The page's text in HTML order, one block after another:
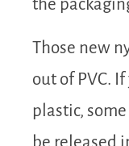
the
Those new
out of PVC.
plastic,
be released